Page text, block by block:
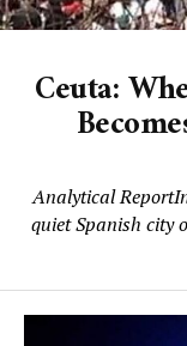
Ceuta:
Analytical
quiet Spanish city